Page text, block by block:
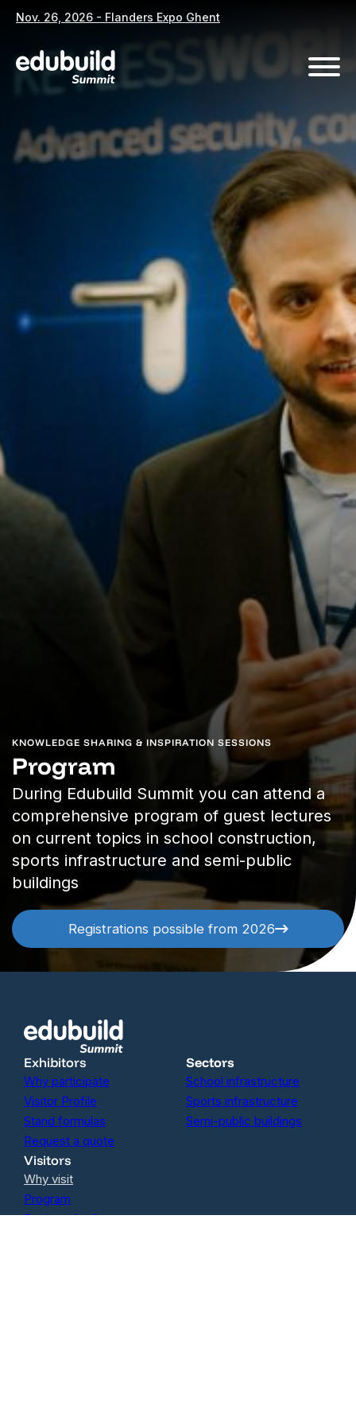
Nov. 26, 2026 - Flanders Expo Ghent
KNOWLEDGE SHARING & INSPIRATION SESSIONS
Program
During Edubuild Summit you can attend a
comprehensive program of guest lectures
on current topics in school construction,
sports infrastructure and semi-public
buildings
Registrations possible from 2026
Exhibitors
Why participate
Visitor Profile
Stand formulas
Request a quote
Visitors
Why visit
Program
Register for free
Sectors
School infrastructure
Sports infrastructure
Semi-public buildings